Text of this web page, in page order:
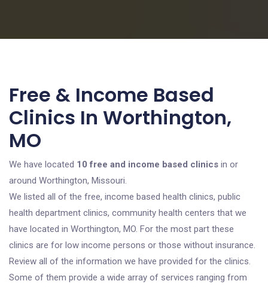
Free & Income Based
Clinics In Worthington,
MO
We have located 10 free and income based clinics in or
around Worthington, Missouri.
We listed all of the free, income based health clinics, public
health department clinics, community health centers that we
have located in Worthington, MO. For the most part these
clinics are for low income persons or those without insurance.
Review all of the information we have provided for the clinics.
Some of them provide a wide array of services ranging from